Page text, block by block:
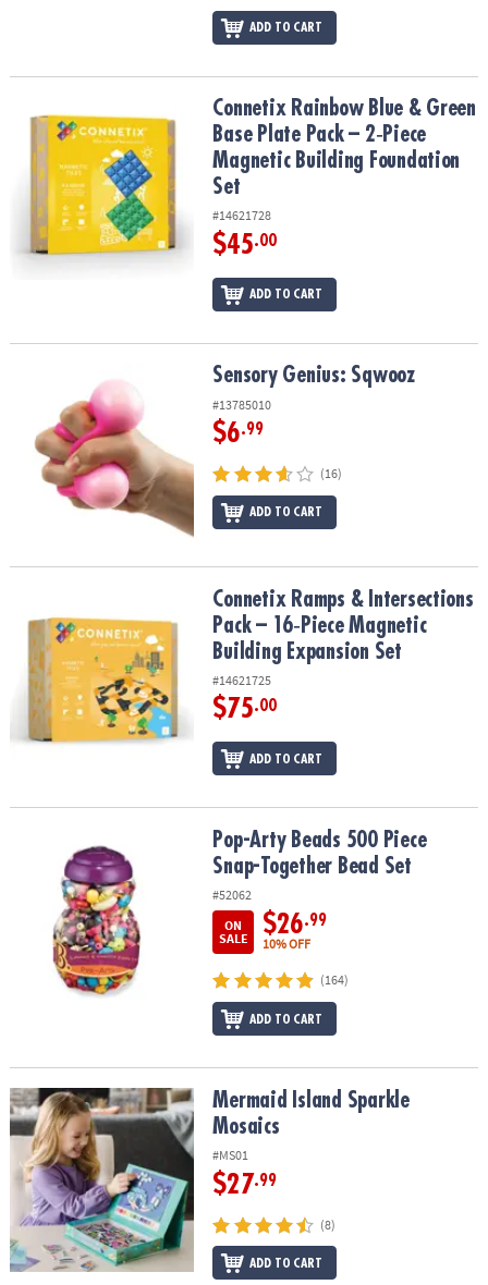
ADD TO CART
Connetix Rainbow Blue & Green Base Plate Pack – 2‑Piece
Connetix Rainbow Blue & Green
Base Plate Pack – 2‑Piece
Magnetic Building Foundation
Set
#14621728
$45.00
ADD TO CART
Sensory Genius: Sqwooz Sensory Genius: Sqwooz
#13785010
$6.99
(16)
ADD TO CART
Connetix Ramps & Intersections Pack – 16‑Piece Magnetic
Connetix Ramps & Intersections
Pack – 16‑Piece Magnetic
Building Expansion Set
#14621725
$75.00
ADD TO CART
Pop-Arty Beads 500 Piece Snap-Together Bead Set
Pop-Arty Beads 500 Piece
Snap-Together Bead Set
#52062
ON
SALE
$26.99
10% OFF
(164)
ADD TO CART
Mermaid Island Sparkle MosaicsMermaid Island Sparkle
Mosaics
#MS01
$27.99
(8)
ADD TO CART